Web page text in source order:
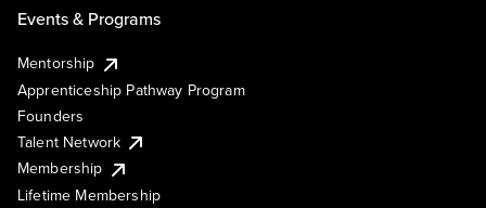
Events & Programs
Mentorship
Apprenticeship Pathway Program
Founders
Talent Network
Membership
Lifetime Membership